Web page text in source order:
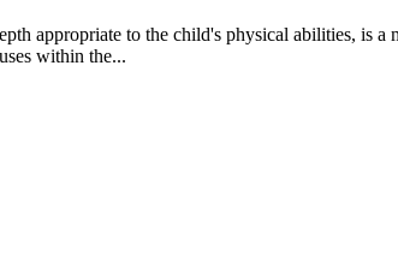
appropriate to the child's physical abilities, is a
within the...